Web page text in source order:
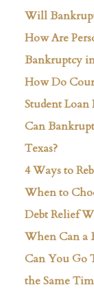
Will
How Are
Bankruptcy
How Do
Student Loan
Can
Texas?
4 Ways to
When to
Debt Relief
When Can a
Can You Go
the Same